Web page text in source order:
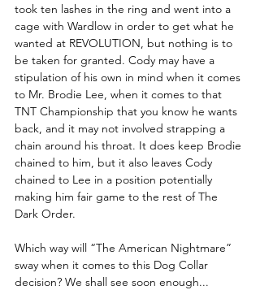
took ten lashes in the ring and went into a
cage with Wardlow in order to get what he
wanted at REVOLUTION, but nothing is to
be taken for granted. Cody may have a
stipulation of his own in mind when it comes
to Mr. Brodie Lee, when it comes to that
TNT Championship that you know he wants
back, and it may not involved strapping a
chain around his throat. It does keep Brodie
chained to him, but it also leaves Cody
chained to Lee in a position potentially
making him fair game to the rest of The
Dark Order.
Which way will “The American Nightmare”
sway when it comes to this Dog Collar
decision? We shall see soon enough...